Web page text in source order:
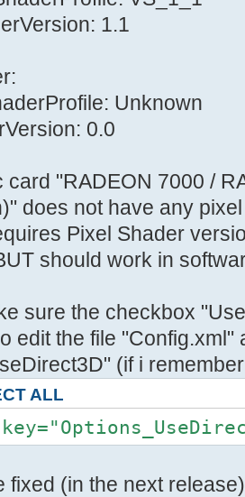
1.1
Unknown
0.0
card "RADEON 7000 /
does not have any
Pixel Shader
should work in
sure the checkbox
edit the file "Config.xml"
(if i
ALL
fixed (in the next